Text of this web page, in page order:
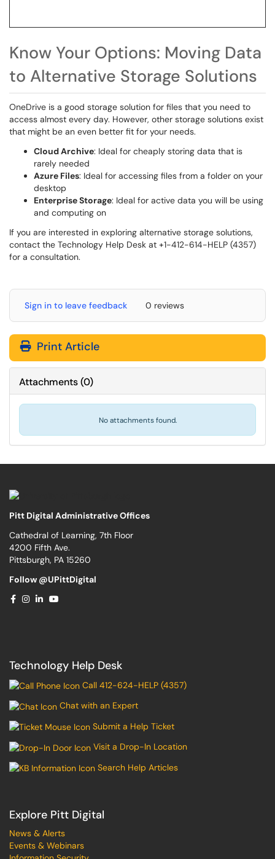
Know Your Options: Moving Data
to Alternative Storage Solutions
OneDrive is a good storage solution for files that you need to
access almost every day. However, other storage solutions exist
that might be an even better fit for your needs.
Cloud Archive: Ideal for cheaply storing data that is
rarely needed
Azure Files: Ideal for accessing files from a folder on your
desktop
Enterprise Storage: Ideal for active data you will be using
and computing on
If you are interested in exploring alternative storage solutions,
contact the Technology Help Desk at +1-412-614-HELP (4357)
for a consultation.
Sign in to leave feedback 0 reviews
Print Article
Attachments(0)
No attachments found.
Pitt Digital Administrative Offices
Cathedral of Learning, 7th Floor
4200 Fifth Ave.
Pittsburgh, PA 15260
Follow @UPittDigital
Technology Help Desk
Call 412-624-HELP (4357)
Chat with an Expert
Submit a Help Ticket
Visit a Drop-In Location
Search Help Articles
Explore Pitt Digital
News & Alerts
Events & Webinars